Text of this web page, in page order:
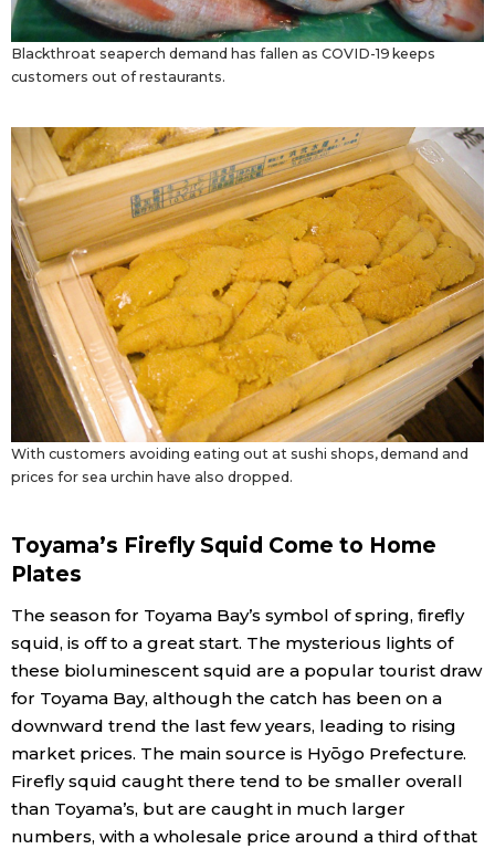
Blackthroat seaperch demand has fallen as COVID-19 keeps
customers out of restaurants.
With customers avoiding eating out at sushi shops, demand and
prices for sea urchin have also dropped.
Toyama’s Firefly Squid Come to Home
Plates
The season for Toyama Bay’s symbol of spring, firefly
squid, is off to a great start. The mysterious lights of
these bioluminescent squid are a popular tourist draw
for Toyama Bay, although the catch has been on a
downward trend the last few years, leading to rising
market prices. The main source is Hyōgo Prefecture.
Firefly squid caught there tend to be smaller overall
than Toyama’s, but are caught in much larger
numbers, with a wholesale price around a third of that